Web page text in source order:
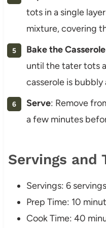
tots in a single
mixture, covering
Bake the Casserole
until the tater tots
casserole is
Serve: Remove
a few minutes
Servings and
Servings: 6 servings
Prep Time: 10
Cook Time: 40